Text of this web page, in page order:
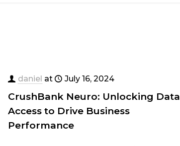
daniel at July 16, 2024
CrushBank Neuro: Unlocking Data
Access to Drive Business
Performance